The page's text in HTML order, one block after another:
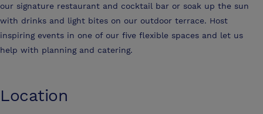
our signature restaurant and cocktail bar or soak up the sun
with drinks and light bites on our outdoor terrace. Host
inspiring events in one of our five flexible spaces and let us
help with planning and catering.
Location